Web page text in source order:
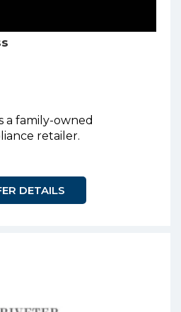
a family-owned
retailer.
DETAILS